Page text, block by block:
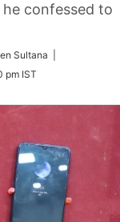
confessed to
Sultana |
pm IST